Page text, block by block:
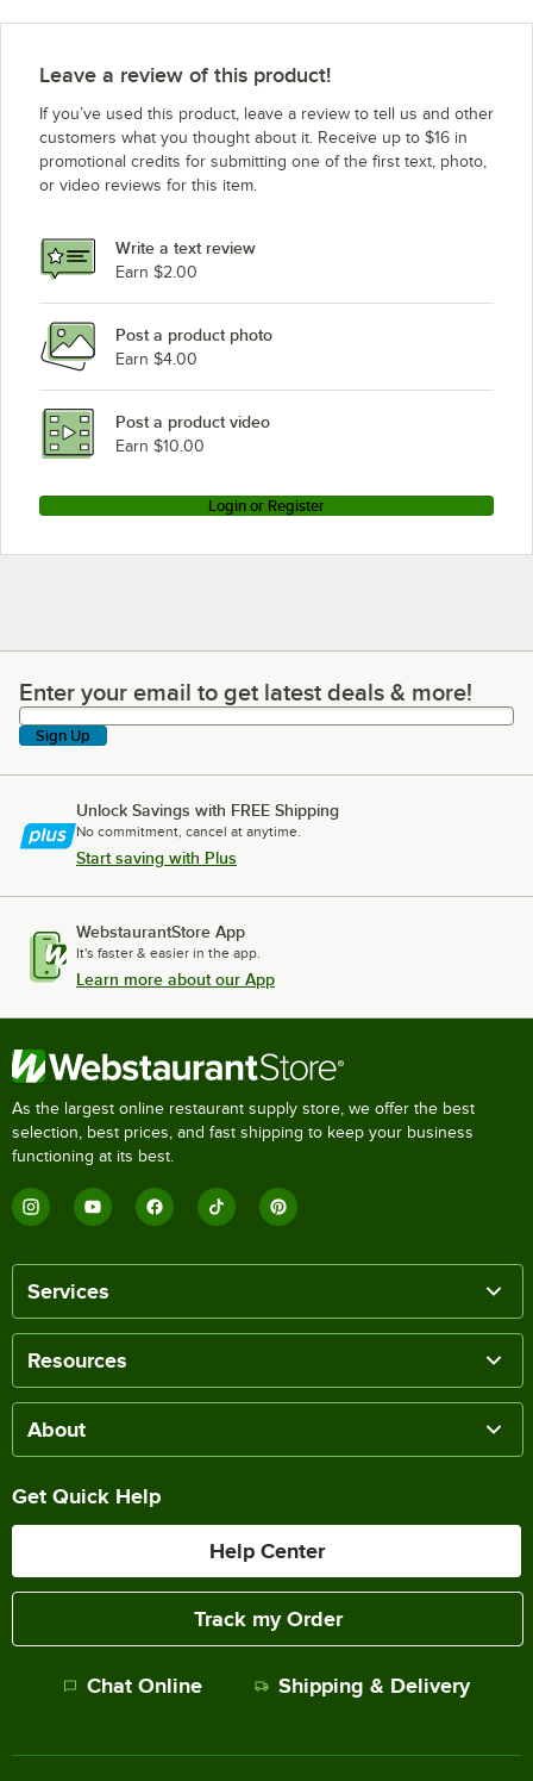
Leave a review of this product!
If you’ve used this product, leave a review to tell us and other
customers what you thought about it. Receive up to $16 in
promotional credits for submitting one of the first text, photo,
or video reviews for this item.
Write a text review
Earn $2.00
Post a product photo
Earn $4.00
Post a product video
Earn $10.00
Login or Register
Enter your email to get latest deals & more!
Enter your email to get latest deals & more!
Sign Up
Unlock Savings with FREE Shipping
No commitment, cancel at anytime.
Start saving with Plus
WebstaurantStore App
It's faster & easier in the app.
Learn more about our App
As the largest online restaurant supply store, we offer the best
selection, best prices, and fast shipping to keep your business
functioning at its best.
Services
Resources
About
Get Quick Help
Help Center
Track my Order
Chat Online Shipping & Delivery